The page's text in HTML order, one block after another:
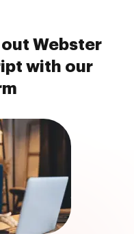
Webster
with our